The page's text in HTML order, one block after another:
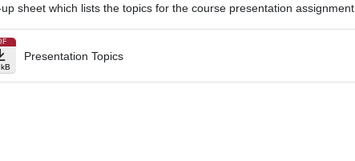
sheet which lists the topics for the course presentation assignment.
Presentation Topics